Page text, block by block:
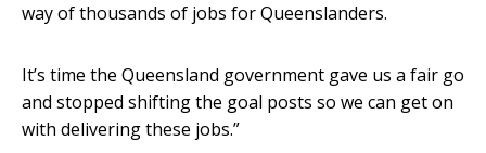
way of thousands of jobs for Queenslanders.
It’s time the Queensland government gave us a fair go
and stopped shifting the goal posts so we can get on
with delivering these jobs.”